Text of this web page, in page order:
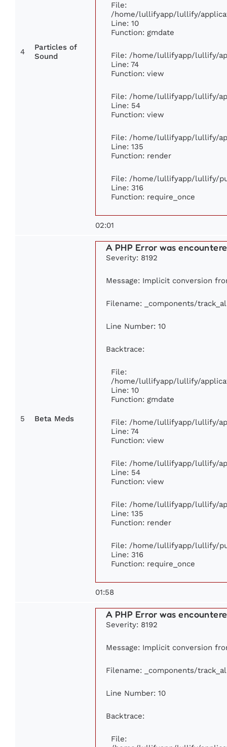
4
Particles of
Sound
File:
/home/lullifyapp/lullify/
Line: 10
Function: gmdate
File: /home/lullifyapp/lullify/
Line: 74
Function: view
File: /home/lullifyapp/lullify/
Line: 54
Function: view
File: /home/lullifyapp/lullify/
Line: 135
Function: render
File: /home/lullifyapp/lullify/
Line: 316
Function: require_once
02:01
5 Beta Meds
A PHP Error was
Severity: 8192
Message: Implicit conversion
Filename: _components/
Line Number: 10
Backtrace:
File:
/home/lullifyapp/lullify/
Line: 10
Function: gmdate
File: /home/lullifyapp/lullify/
Line: 74
Function: view
File: /home/lullifyapp/lullify/
Line: 54
Function: view
File: /home/lullifyapp/lullify/
Line: 135
Function: render
File: /home/lullifyapp/lullify/
Line: 316
Function: require_once
01:58
A PHP Error was
Severity: 8192
Message: Implicit conversion
Filename: _components/
Line Number: 10
Backtrace:
File: